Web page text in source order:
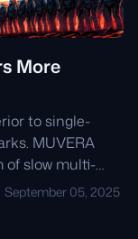
More
to single-
MUVERA
of slow multi-
September 05, 2025